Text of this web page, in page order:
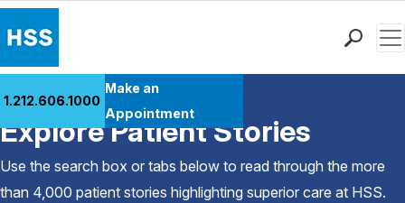
Patient Care
Health Library
Research & Education
1.212.606.1000
Make an
Appointment
Back to Patient Stories Overview
Explore Patient Stories
Use the search box or tabs below to read through the more
than 4,000 patient stories highlighting superior care at HSS.